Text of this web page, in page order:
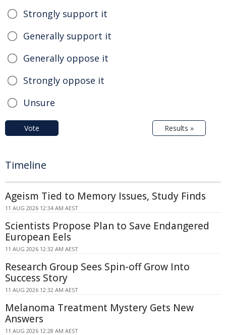
Strongly support it
Generally support it
Generally oppose it
Strongly oppose it
Unsure
Vote Results »
Timeline
Ageism Tied to Memory Issues, Study Finds
11 AUG 2026 12:34 AM AEST
Scientists Propose Plan to Save Endangered
European Eels
11 AUG 2026 12:32 AM AEST
Research Group Sees Spin-off Grow Into
Success Story
11 AUG 2026 12:32 AM AEST
Melanoma Treatment Mystery Gets New
Answers
11 AUG 2026 12:28 AM AEST